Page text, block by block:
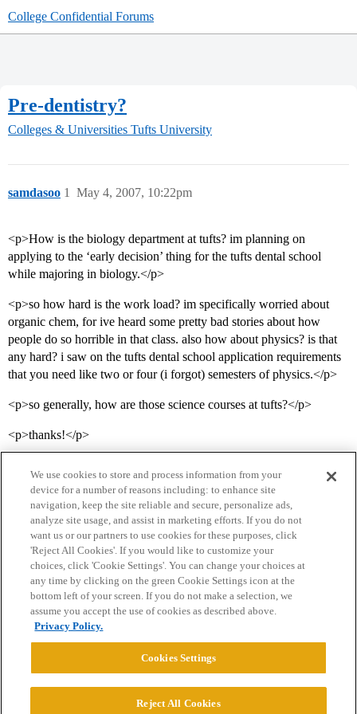
College Confidential Forums
Pre-dentistry?
Colleges & Universities Tufts University
samdasoo May 4, 2007, 10:22pm
1
<p>How is the biology department at tufts? im planning on
applying to the ‘early decision’ thing for the tufts dental school
while majoring in biology.</p>
<p>so how hard is the work load? im specifically worried about
organic chem, for ive heard some pretty bad stories about how
people do so horrible in that class. also how about physics? is that
any hard? i saw on the tufts dental school application requirements
that you need like two or four (i forgot) semesters of physics.</p>
<p>so generally, how are those science courses at tufts?</p>
<p>thanks!</p>
Home Categories Guidelines Terms of Service
Privacy Policy
Powered byDiscourse
We use cookies to store and process information from your
device for a number of reasons including: to enhance site
navigation, keep the site reliable and secure, personalize ads,
analyze site usage, and assist in marketing efforts. If you do not
want us or our partners to use cookies for these purposes, click
'Reject All Cookies'. If you would like to customize your
choices, click 'Cookie Settings'. You can change your choices at
any time by clicking on the green Cookie Settings icon at the
bottom left of your screen. If you do not make a selection, we
assume you accept the use of cookies as described above.
Privacy Policy.
Cookies Settings
Reject All Cookies